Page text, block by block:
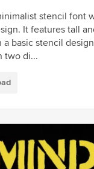
stencil font
It features tall
basic stencil design
two di...